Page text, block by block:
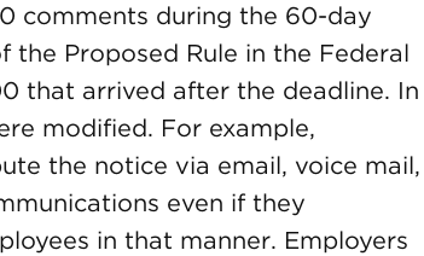
comments during the 60-day
Proposed Rule in the Federal
that arrived after the deadline. In
modified. For example,
the notice via email, voice mail,
even if they
in that manner. Employers